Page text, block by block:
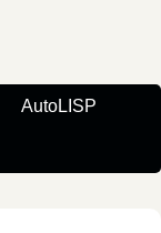
AutoLISP